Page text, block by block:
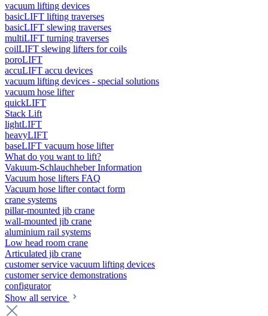
vacuum lifting devices
basicLIFT lifting traverses
basicLIFT slewing traverses
multiLIFT turning traverses
coilLIFT slewing lifters for coils
poroLIFT
accuLIFT accu devices
vacuum lifting devices - special solutions
vacuum hose lifter
quickLIFT
Stack Lift
lightLIFT
heavyLIFT
baseLIFT vacuum hose lifter
What do you want to lift?
Vakuum-Schlauchheber Information
Vacuum hose lifters FAQ
Vacuum hose lifter contact form
crane systems
pillar-mounted jib crane
wall-mounted jib crane
aluminium rail systems
Low head room crane
Articulated jib crane
customer service vacuum lifting devices
customer service demonstrations
configurator
Show all service